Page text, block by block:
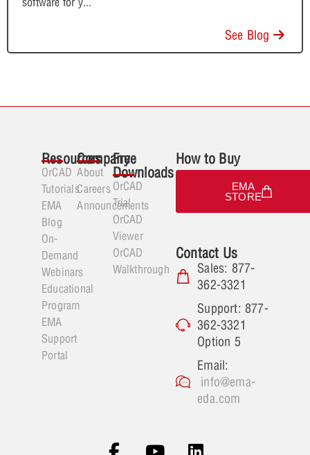
See Blog
Resources
OrCAD
Tutorials
EMA
Blog
On-
Demand
Webinars
Educational
Program
EMA
Support
Portal
Company
About
Careers
Announcements
Free
Downloads
OrCAD
Trial
OrCAD
Viewer
OrCAD
Walkthrough
How to Buy
EMA
STORE
Contact Us
Sales: 877-
362-3321
Support: 877-
362-3321
Option 5
Email:
info@ema-
eda.com